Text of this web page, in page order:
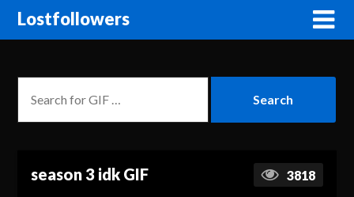
Lostfollowers
season 3 idk GIF 3818